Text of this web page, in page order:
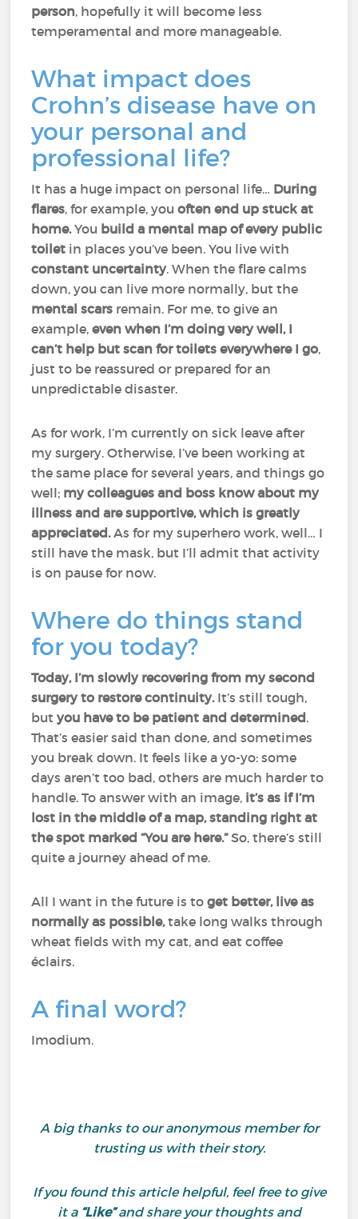
person, hopefully it will become less
temperamental and more manageable.
What impact does
Crohn’s disease have on
your personal and
professional life?
It has a huge impact on personal life… During
flares, for example, youoften end up stuck at
home.You build a mental map of every public
toilet in places you’ve been. You live with
constant uncertainty. When the flare calms
down, you can live more normally, but the
mental scars remain. For me, to give an
example,even when I’m doing very well, I
can’t help but scan for toilets everywhere I go,
just to be reassured or prepared for an
unpredictable disaster.
As for work, I’m currently on sick leave after
my surgery. Otherwise, I’ve been working at
the same place for several years, and things go
well; my colleagues and boss know about my
illness and are supportive, which is greatly
appreciated.As for my superhero work, well… I
still have the mask, but I’ll admit that activity
is on pause for now.
Where do things stand
for you today?
Today, I’m slowly recovering from my second
surgery to restore continuity. It’s still tough,
butyou have to be patient and determined.
That’s easier said than done, and sometimes
you break down. It feels like a yo-yo: some
days aren’t too bad, others are much harder to
handle. To answer with an image, it’s as if I’m
lost in the middle of a map, standing right at
the spot marked “You are here.”So, there’s still
quite a journey ahead of me.
All I want in the future is toget better, live as
normally as possible,take long walks through
wheat fields with my cat, and eat coffee
éclairs.
A final word?
Imodium.
A big thanks to our anonymous member for
trusting us with their story.
If you found this article helpful, feel free to give
it a “Like”and share your thoughts and